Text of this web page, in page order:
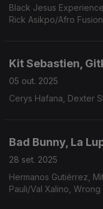
Black Jesus
Rick Asikpo/Afro
Kit Sebastien,
05 out. 2025
Cerys Hafana, Dexter
Bad Bunny, La
28 set. 2025
Hermanos Gutiérrez,
Pauli/Val Xalino,